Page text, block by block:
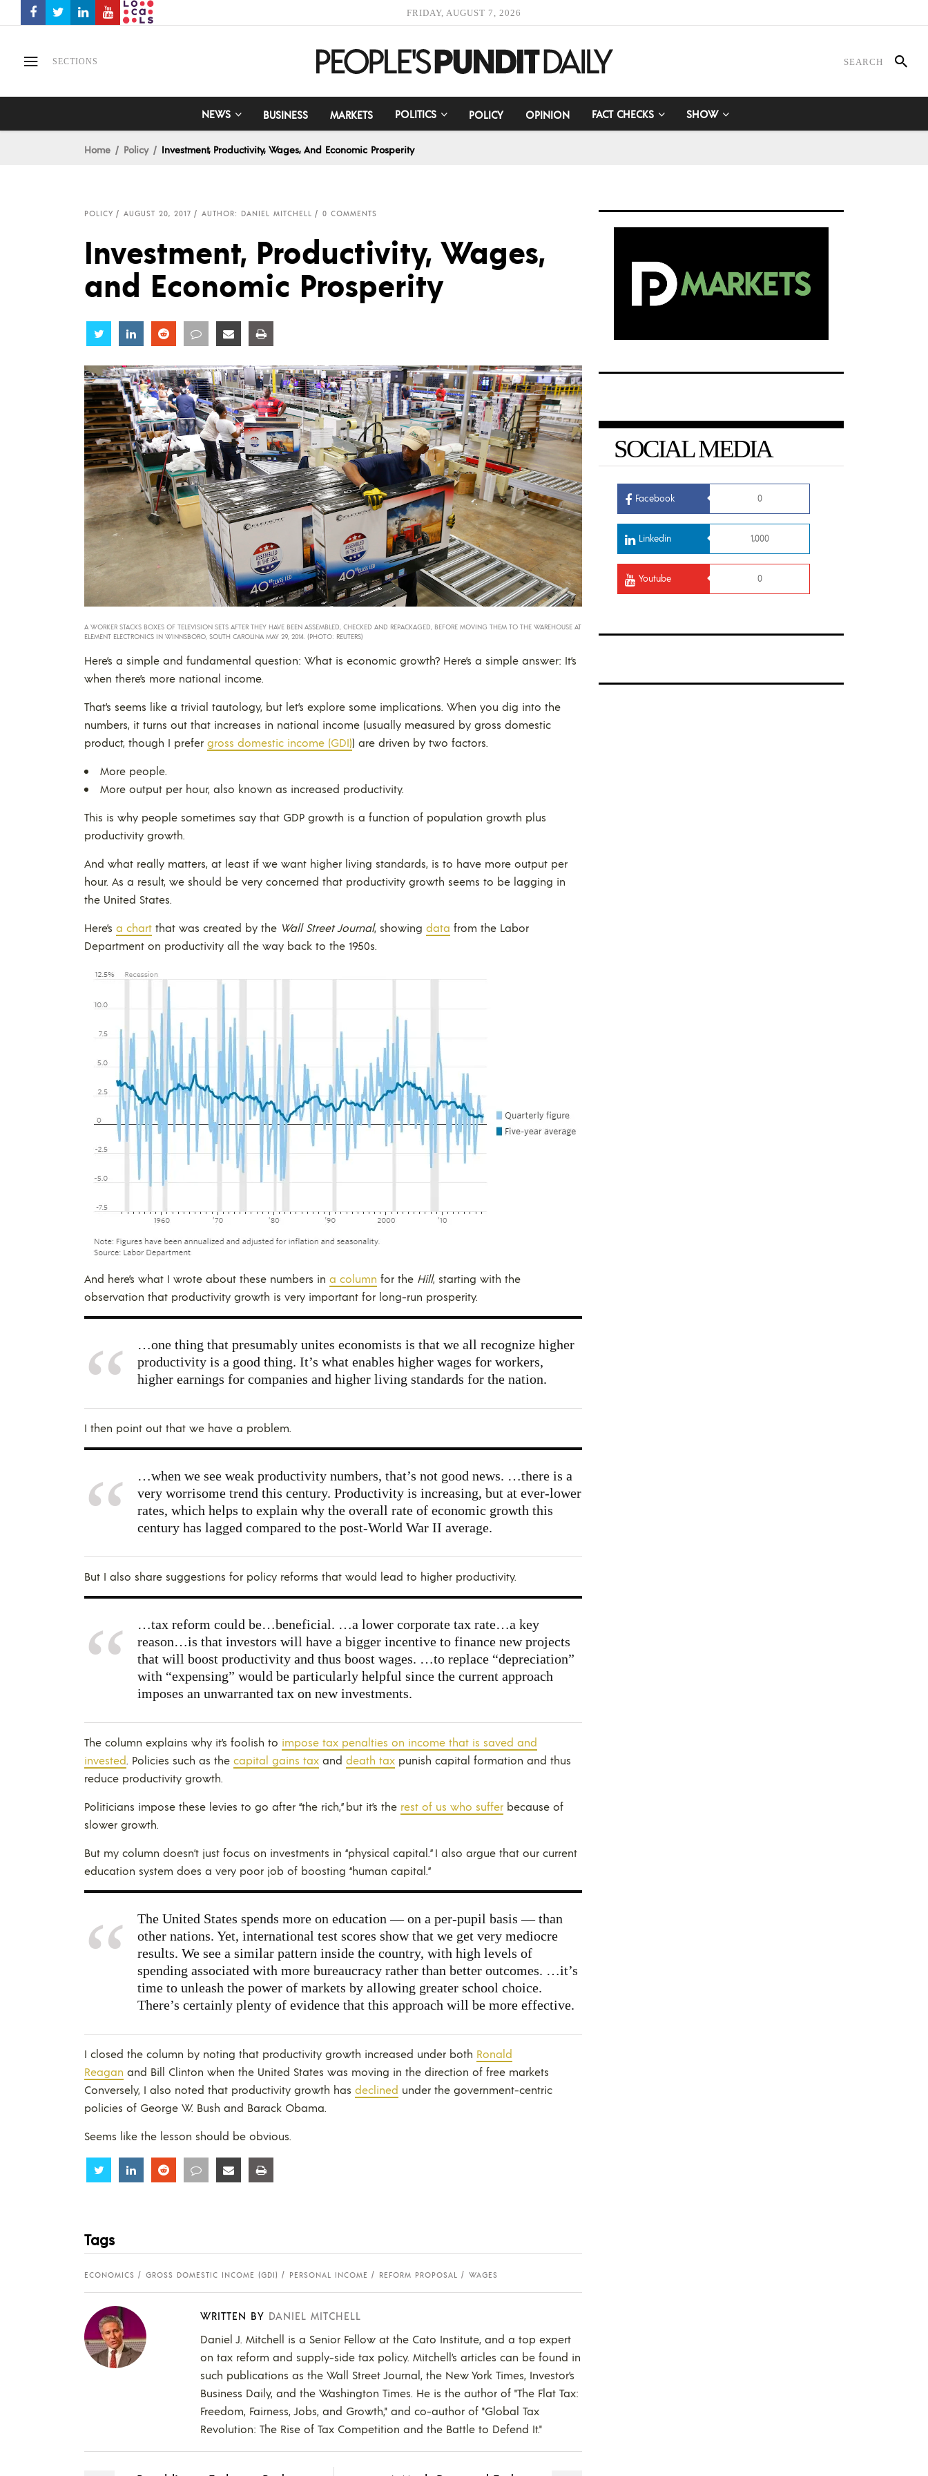
FRIDAY, AUGUST 7, 2026
SECTIONS
NEWS BUSINESS MARKETS POLITICS POLICY OPINION FACT CHECKS SHOW
Home Policy Investment, Productivity, Wages, And Economic Prosperity
POLICY AUGUST 20, 2017 AUTHOR: DANIEL MITCHELL 0 COMMENTS
Investment, Productivity, Wages,
and Economic Prosperity
Share Share Share Share Share
A WORKER STACKS BOXES OF TELEVISION SETS AFTER THEY HAVE BEEN ASSEMBLED, CHECKED AND REPACKAGED, BEFORE MOVING THEM TO THE WAREHOUSE AT
ELEMENT ELECTRONICS IN WINNSBORO, SOUTH CAROLINA MAY 29, 2014. (PHOTO: REUTERS)
Here’s a simple and fundamental question: What is economic growth? Here’s a simple answer: It’s
when there’s more national income.
That’s seems like a trivial tautology, but let’s explore some implications. When you dig into the
numbers, it turns out that increases in national income (usually measured by gross domestic
product, though I prefer gross domestic income (GDI)) are driven by two factors.
More people.
More output per hour, also known as increased productivity.
This is why people sometimes say that GDP growth is a function of population growth plus
productivity growth.
And what really matters, at least if we want higher living standards, is to have more output per
hour. As a result, we should be very concerned that productivity growth seems to be lagging in
the United States.
Here’s a chart that was created by the Wall Street Journal, showing data from the Labor
Department on productivity all the way back to the 1950s.
And here’s what I wrote about these numbers in a column for the Hill, starting with the
observation that productivity growth is very important for long-run prosperity.
…one thing that presumably unites economists is that we all recognize higher
productivity is a good thing. It’s what enables higher wages for workers,
higher earnings for companies and higher living standards for the nation.
I then point out that we have a problem.
…when we see weak productivity numbers, that’s not good news. …there is a
very worrisome trend this century. Productivity is increasing, but at ever-lower
rates, which helps to explain why the overall rate of economic growth this
century has lagged compared to the post-World War II average.
But I also share suggestions for policy reforms that would lead to higher productivity.
…tax reform could be…beneficial. …a lower corporate tax rate…a key
reason…is that investors will have a bigger incentive to finance new projects
that will boost productivity and thus boost wages. …to replace “depreciation”
with “expensing” would be particularly helpful since the current approach
imposes an unwarranted tax on new investments.
The column explains why it’s foolish to impose tax penalties on income that is saved and
invested. Policies such as the capital gains tax and death tax punish capital formation and thus
reduce productivity growth.
Politicians impose these levies to go after “the rich,” but it’s the rest of us who suffer because of
slower growth.
But my column doesn’t just focus on investments in “physical capital.” I also argue that our current
education system does a very poor job of boosting “human capital.”
The United States spends more on education — on a per-pupil basis — than
other nations. Yet, international test scores show that we get very mediocre
results. We see a similar pattern inside the country, with high levels of
spending associated with more bureaucracy rather than better outcomes. …it’s
time to unleash the power of markets by allowing greater school choice.
There’s certainly plenty of evidence that this approach will be more effective.
I closed the column by noting that productivity growth increased under both Ronald
Reagan and Bill Clinton when the United States was moving in the direction of free markets
Conversely, I also noted that productivity growth has declined under the government-centric
policies of George W. Bush and Barack Obama.
Seems like the lesson should be obvious.
Share Share Share Share Share
Tags
ECONOMICS GROSS DOMESTIC INCOME (GDI) PERSONAL INCOME REFORM PROPOSAL WAGES
WRITTEN BY DANIEL MITCHELL
Daniel J. Mitchell is a Senior Fellow at the Cato Institute, and a top expert
on tax reform and supply-side tax policy. Mitchell’s articles can be found in
such publications as the Wall Street Journal, the New York Times, Investor’s
Business Daily, and the Washington Times. He is the author of "The Flat Tax:
Freedom, Fairness, Jobs, and Growth," and co-author of "Global Tax
Revolution: The Rise of Tax Competition and the Battle to Defend It."
SOCIAL MEDIA
Facebook 0
Linkedin 1,000
Youtube 0